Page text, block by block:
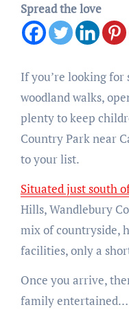
Spread the love
If you’re looking for somewhere that combines
woodland walks,
plenty to keep
Country Park near
to your list.
Situated just south
Hills, Wandlebury
mix of countryside,
facilities, only a
Once you arrive,
family entertained…